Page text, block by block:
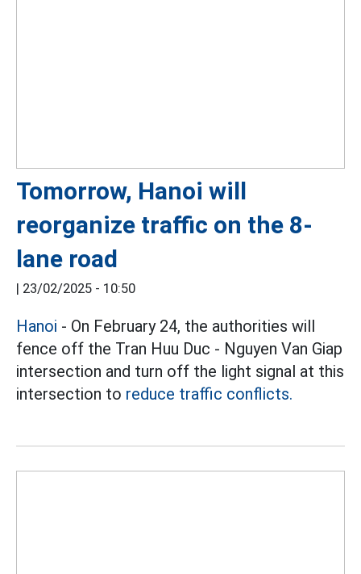
Tomorrow, Hanoi will
reorganize traffic on the 8-
lane road
| 23/02/2025 - 10:50
Hanoi - On February 24, the authorities will
fence off the Tran Huu Duc - Nguyen Van Giap
intersection and turn off the light signal at this
intersection to reduce traffic conflicts.